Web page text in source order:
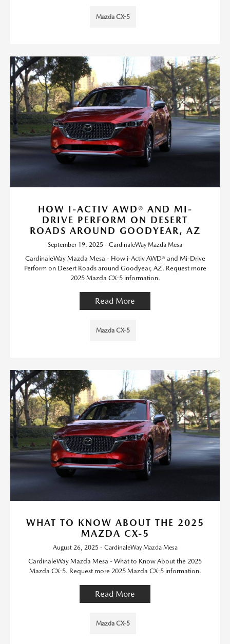
Mazda CX-5
HOW I-ACTIV AWD® AND MI-
DRIVE PERFORM ON DESERT
ROADS AROUND GOODYEAR, AZ
September 19, 2025 - CardinaleWay Mazda Mesa
CardinaleWay Mazda Mesa - How i-Activ AWD® and Mi-Drive
Perform on Desert Roads around Goodyear, AZ. Request more
2025 Mazda CX-5 information.
Read More
Mazda CX-5
WHAT TO KNOW ABOUT THE 2025
MAZDA CX-5
August 26, 2025 - CardinaleWay Mazda Mesa
CardinaleWay Mazda Mesa - What to Know About the 2025
Mazda CX-5. Request more 2025 Mazda CX-5 information.
Read More
Mazda CX-5